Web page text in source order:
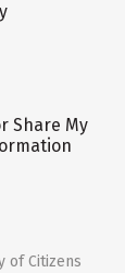
Share My
of Citizens